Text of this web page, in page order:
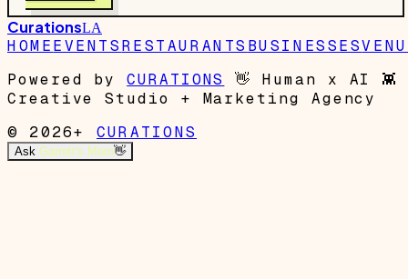
CurationsLA
HOMEEVENTSRESTAURANTS BUSINESSES
Powered by
CURATIONS 👋 Human x AI 👾
Creative Studio + Marketing Agency
© 2026+
CURATIONS
Ask Garrett's Mom👋